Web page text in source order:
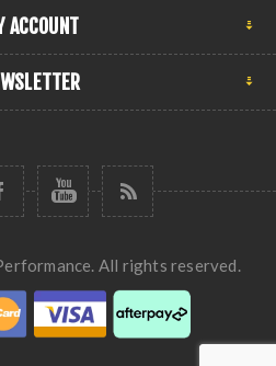
ACCOUNT
All rights reserved.